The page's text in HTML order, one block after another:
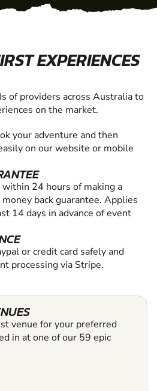
EXPERIENCES
of providers across Australia to
on the market.
your adventure and then
on our website or mobile
24 hours of making a
back guarantee. Applies
14 days in advance of event
or credit card safely and
processing via Stripe.
venue for your preferred
in at one of our 59 epic